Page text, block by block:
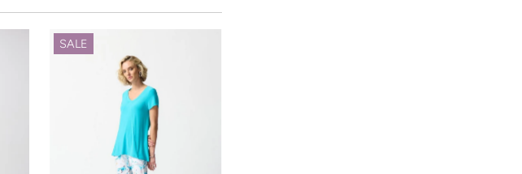
Featured
Most relevant
Best selling
Alphabetically, A-Z
Alphabetically, Z-A
Price, low to high
Price, high to low
SALE